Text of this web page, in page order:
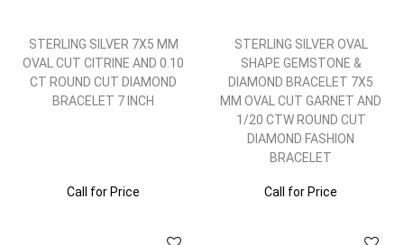
STERLING SILVER 7X5 MM
OVAL CUT CITRINE AND 0.10
CT ROUND CUT DIAMOND
BRACELET 7 INCH
Call for Price
STERLING SILVER OVAL
SHAPE GEMSTONE &
DIAMOND BRACELET 7X5
MM OVAL CUT GARNET AND
1/20 CTW ROUND CUT
DIAMOND FASHION
BRACELET
Call for Price